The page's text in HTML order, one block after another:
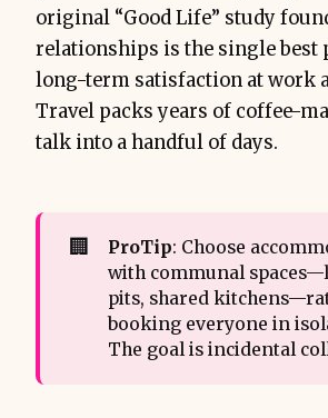
original “Good Life” study
relationships is the single best
long-term satisfaction at work
Travel packs years of coffee-
talk into a handful of days.
🏢 ProTip: Choose
with communal
pits, shared
booking everyone in
The goal is incidental